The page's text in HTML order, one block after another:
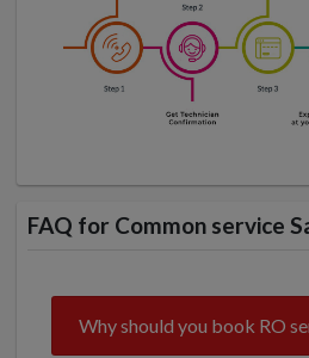
FAQ for Common service
Why should you book RO